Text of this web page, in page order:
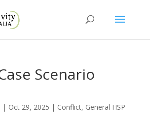
Scenario
| Oct 29, 2025 | Conflict, General HSP